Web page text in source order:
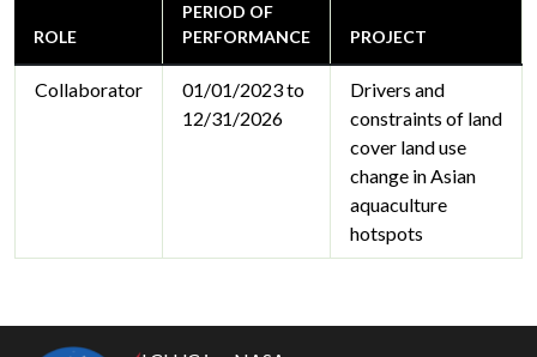
ROLE
PERIOD OF
PERFORMANCE
PROJECT
Collaborator
01/01/2023 to
12/31/2026
Drivers and
constraints of land
cover land use
change in Asian
aquaculture
hotspots